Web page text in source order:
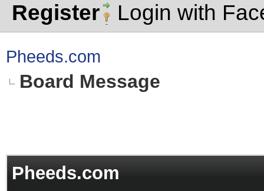
Register
Login with
Pheeds.com
Board Message
Pheeds.com